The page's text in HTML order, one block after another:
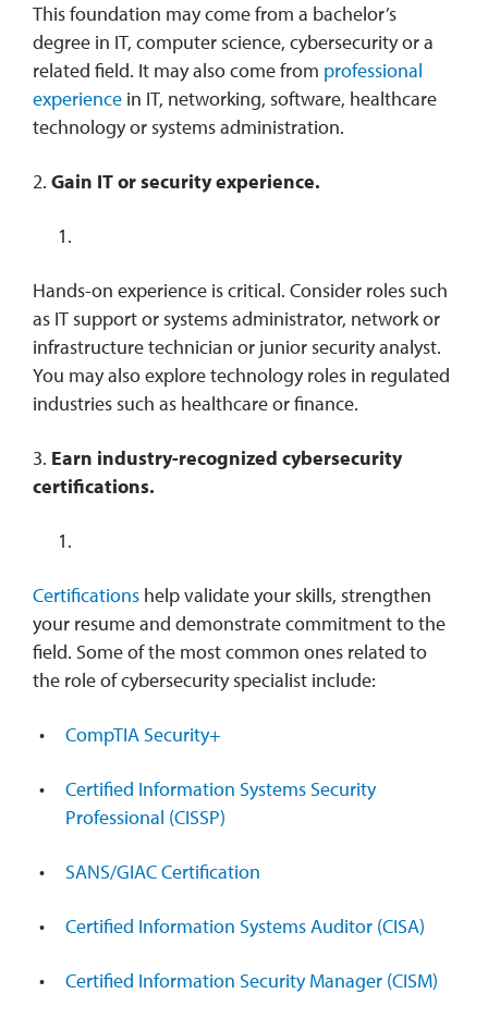
This foundation may come from a bachelor’s
degree in IT, computer science, cybersecurity or a
related field. It may also come from professional
experience in IT, networking, software, healthcare
technology or systems administration.
2. Gain IT or security experience.
Hands-on experience is critical. Consider roles such
as IT support or systems administrator, network or
infrastructure technician or junior security analyst.
You may also explore technology roles in regulated
industries such as healthcare or finance.
3. Earn industry-recognized cybersecurity
certifications.
Certifications help validate your skills, strengthen
your resume and demonstrate commitment to the
field. Some of the most common ones related to
the role of cybersecurity specialist include:
CompTIA Security+
Certified Information Systems Security
Professional (CISSP)
SANS/GIAC Certification
Certified Information Systems Auditor (CISA)
Certified Information Security Manager (CISM)